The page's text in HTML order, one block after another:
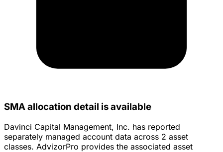
SMA allocation detail is available
Davinci Capital Management, Inc. has reported
separately managed account data across 2 asset
classes. AdvizorPro provides the associated asset